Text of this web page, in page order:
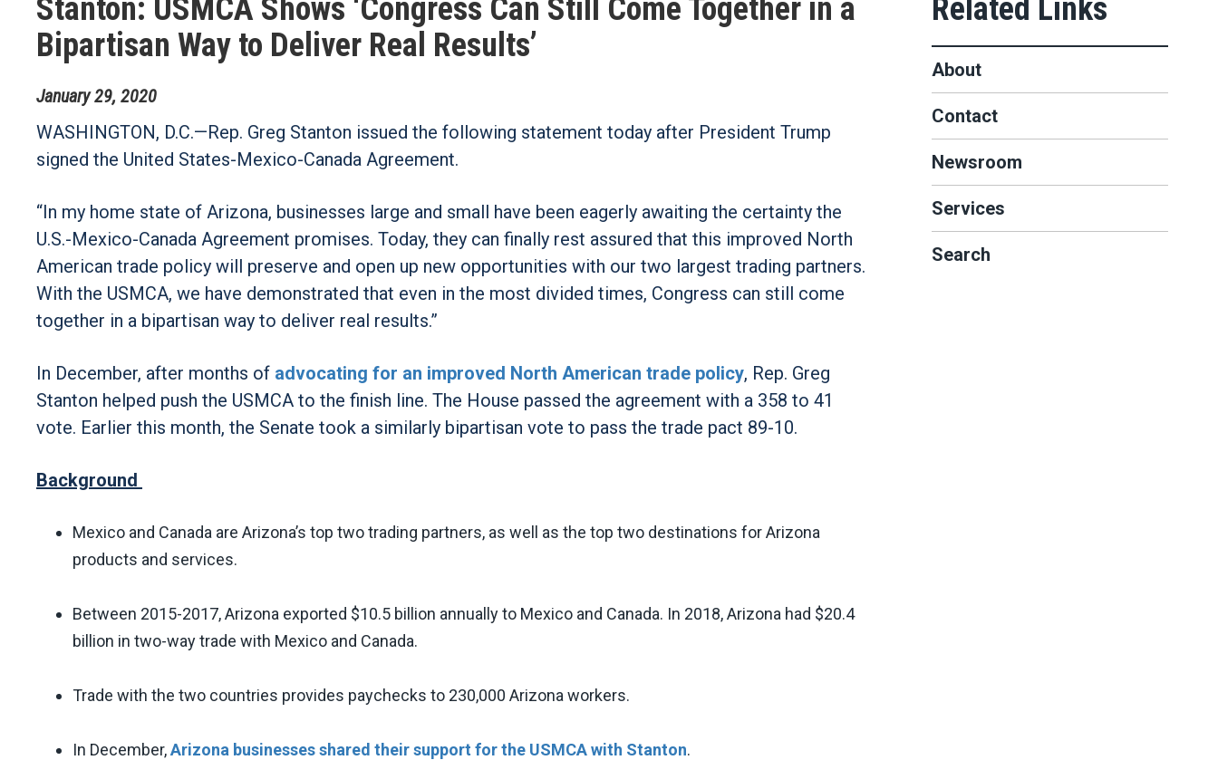
Stanton: USMCA Shows ‘Congress Can Still Come Together in a
Bipartisan Way to Deliver Real Results’
January 29, 2020
WASHINGTON, D.C.—Rep. Greg Stanton issued the following statement today after President Trump
signed the United States-Mexico-Canada Agreement.
“In my home state of Arizona, businesses large and small have been eagerly awaiting the certainty the
U.S.-Mexico-Canada Agreement promises. Today, they can finally rest assured that this improved North
American trade policy will preserve and open up new opportunities with our two largest trading partners.
With the USMCA, we have demonstrated that even in the most divided times, Congress can still come
together in a bipartisan way to deliver real results.”
In December, after months of advocating for an improved North American trade policy, Rep. Greg
Stanton helped push the USMCA to the finish line. The House passed the agreement with a 358 to 41
vote. Earlier this month, the Senate took a similarly bipartisan vote to pass the trade pact 89-10.
Background
Mexico and Canada are Arizona’s top two trading partners, as well as the top two destinations for Arizona
products and services.
Between 2015-2017, Arizona exported $10.5 billion annually to Mexico and Canada. In 2018, Arizona had $20.4
billion in two-way trade with Mexico and Canada.
Trade with the two countries provides paychecks to 230,000 Arizona workers.
In December,Arizona businesses shared their support for the USMCA with Stanton.
About
Contact
Newsroom
Services
Search